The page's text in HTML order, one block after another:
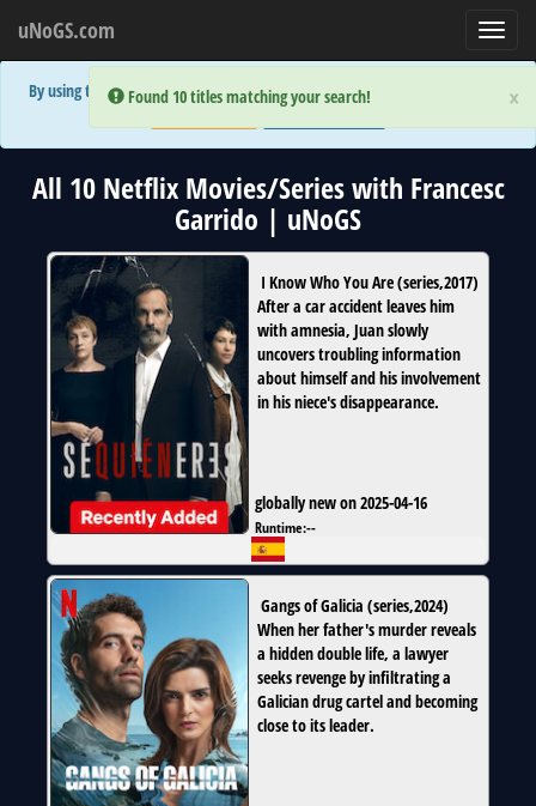
×
Error:
Found 10 titles matching your search!
uNoGS.com
×
Error:
Found 10 titles matching your search!
By using the site you are implicitly agreeing to the (limited) use of cookies!
All 10 Netflix Movies/Series with Francesc
Garrido | uNoGS
I Know Who You Are(series,2017)
After a car accident leaves him
with amnesia, Juan slowly
uncovers troubling information
about himself and his involvement
in his niece's disappearance.
globally new on 2025-04-16
Runtime:--
Gangs of Galicia (series,2024)
When her father's murder reveals
a hidden double life, a lawyer
seeks revenge by infiltrating a
Galician drug cartel and becoming
close to its leader.